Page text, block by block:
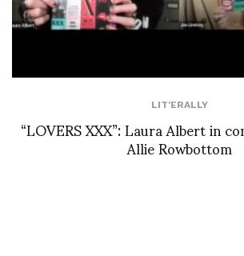
LIT'ERALLY
“LOVERS XXX”: Laura Albert in
Allie Rowbottom